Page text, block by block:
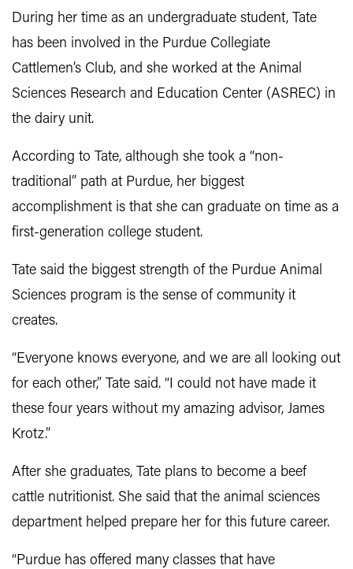
During her time as an undergraduate student, Tate
has been involved in the Purdue Collegiate
Cattlemen’s Club, and she worked at the Animal
Sciences Research and Education Center (ASREC) in
the dairy unit.
According to Tate, although she took a “non-
traditional” path at Purdue, her biggest
accomplishment is that she can graduate on time as a
first-generation college student.
Tate said the biggest strength of the Purdue Animal
Sciences program is the sense of community it
creates.
“Everyone knows everyone, and we are all looking out
for each other,” Tate said. “I could not have made it
these four years without my amazing advisor, James
Krotz.”
After she graduates, Tate plans to become a beef
cattle nutritionist. She said that the animal sciences
department helped prepare her for this future career.
“Purdue has offered many classes that have